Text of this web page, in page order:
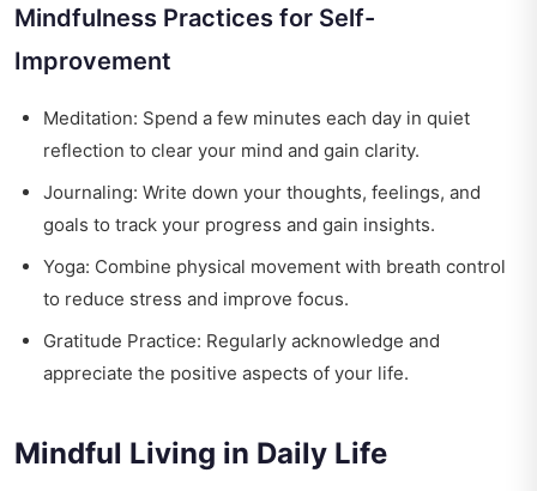
Mindfulness Practices for Self-
Improvement
Meditation: Spend a few minutes each day in quiet
reflection to clear your mind and gain clarity.
Journaling: Write down your thoughts, feelings, and
goals to track your progress and gain insights.
Yoga: Combine physical movement with breath control
to reduce stress and improve focus.
Gratitude Practice: Regularly acknowledge and
appreciate the positive aspects of your life.
Mindful Living in Daily Life